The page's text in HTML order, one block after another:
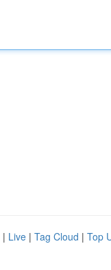
| Live | Tag Cloud | Top